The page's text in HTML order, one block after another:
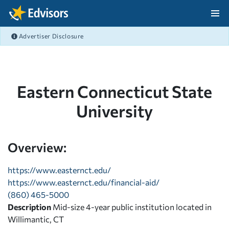
Skip Navigation
Advertiser Disclosure
Eastern Connecticut State
University
Overview:
https://www.easternct.edu/
https://www.easternct.edu/financial-aid/
(860) 465-5000
Description Mid-size 4-year public institution located in
Willimantic, CT